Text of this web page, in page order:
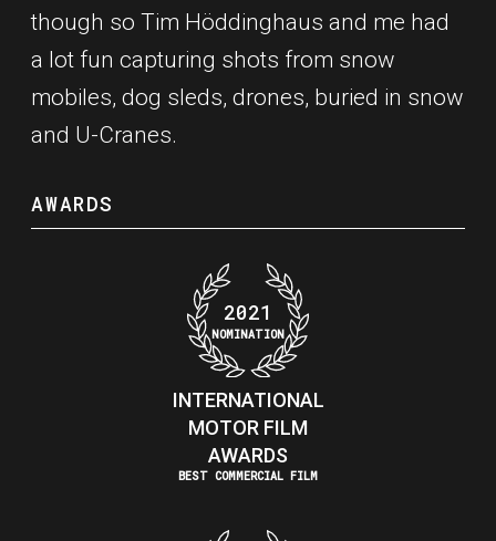
though so Tim Höddinghaus and me had
a lot fun capturing shots from snow
mobiles, dog sleds, drones, buried in snow
and U-Cranes.
AWARDS
2021
NOMINATION
INTERNATIONAL
MOTOR FILM
AWARDS
BEST COMMERCIAL FILM